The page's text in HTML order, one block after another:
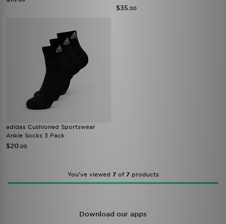
$35 .00
adidas Cushioned Sportswear
Ankle Socks 3 Pack
$20 .00
You’ve viewed 7of 7products
Download our apps